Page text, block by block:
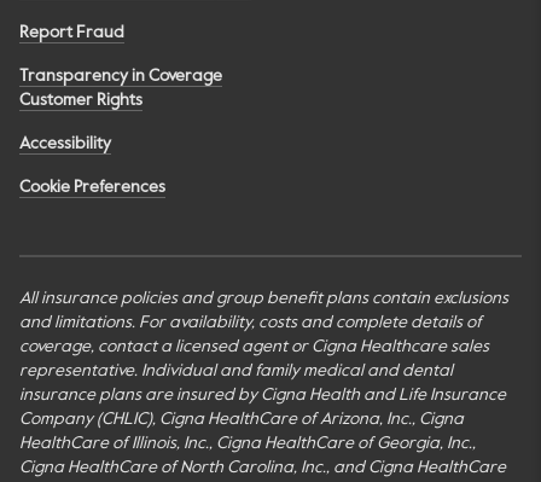
Report Fraud
Transparency in Coverage
Customer Rights
Accessibility
Cookie Preferences
All insurance policies and group benefit plans contain exclusions
and limitations. For availability, costs and complete details of
coverage, contact a licensed agent or Cigna Healthcare sales
representative. Individual and family medical and dental
insurance plans are insured by Cigna Health and Life Insurance
Company (CHLIC), Cigna HealthCare of Arizona, Inc., Cigna
HealthCare of Illinois, Inc., Cigna HealthCare of Georgia, Inc.,
Cigna HealthCare of North Carolina, Inc., and Cigna HealthCare